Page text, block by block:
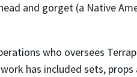
and gorget (a Native
who oversees
has included sets,